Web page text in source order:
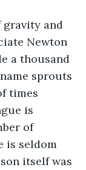
gravity and
Newton
a thousand
sprouts
times
is
of
is seldom
itself was